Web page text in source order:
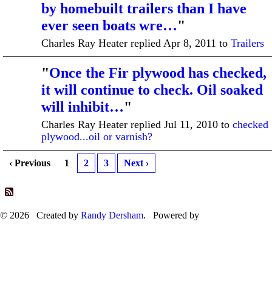
by homebuilt trailers than I have
ever seen boats wre…"
Charles Ray Heater replied Apr 8, 2011 to Trailers
"Once the Fir plywood has checked,
it will continue to check. Oil soaked
will inhibit…"
Charles Ray Heater replied Jul 11, 2010 to checked
plywood...oil or varnish?
‹ Previous 1 2 3 Next ›
© 2026 Created by Randy Dersham. Powered by